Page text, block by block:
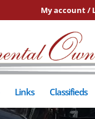
My account /
Links Classifieds